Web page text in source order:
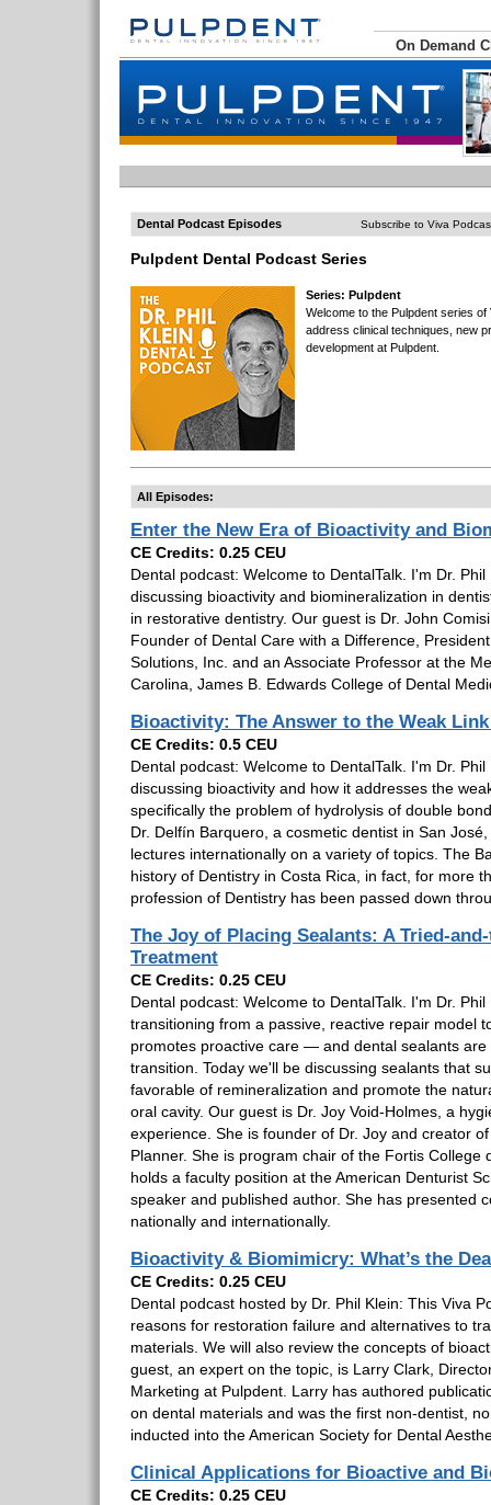
On Demand
Dental Podcast Episodes Subscribe to Viva
Pulpdent Dental Podcast Series
Series: Pulpdent
Welcome to the Pulpdent series
address clinical techniques, new
development at Pulpdent.
All Episodes:
Enter the New Era of Bioactivity and
CE Credits: 0.25 CEU
Dental podcast: Welcome to DentalTalk. I'm Dr.
discussing bioactivity and biomineralization in
in restorative dentistry. Our guest is Dr. John
Founder of Dental Care with a Difference,
Solutions, Inc. and an Associate Professor at the
Carolina, James B. Edwards College of Dental
Bioactivity: The Answer to the Weak
CE Credits: 0.5 CEU
Dental podcast: Welcome to DentalTalk. I'm Dr.
discussing bioactivity and how it addresses the
specifically the problem of hydrolysis of double
Dr. Delfín Barquero, a cosmetic dentist in San
lectures internationally on a variety of topics. The
history of Dentistry in Costa Rica, in fact, for more
profession of Dentistry has been passed down
The Joy of Placing Sealants: A Tried-
Treatment
CE Credits: 0.25 CEU
Dental podcast: Welcome to DentalTalk. I'm Dr.
transitioning from a passive, reactive repair model
promotes proactive care — and dental sealants
transition. Today we'll be discussing sealants that
favorable of remineralization and promote the
oral cavity. Our guest is Dr. Joy Void-Holmes, a
experience. She is founder of Dr. Joy and creator
Planner. She is program chair of the Fortis College
holds a faculty position at the American Denturist
speaker and published author. She has presented
nationally and internationally.
Bioactivity & Biomimicry: What’s the
CE Credits: 0.25 CEU
Dental podcast hosted by Dr. Phil Klein: This Viva
reasons for restoration failure and alternatives to
materials. We will also review the concepts of
guest, an expert on the topic, is Larry Clark,
Marketing at Pulpdent. Larry has authored
on dental materials and was the first non-dentist,
inducted into the American Society for Dental
Clinical Applications for Bioactive and
CE Credits: 0.25 CEU